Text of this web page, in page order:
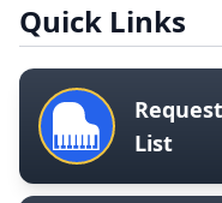
Quick Links
List